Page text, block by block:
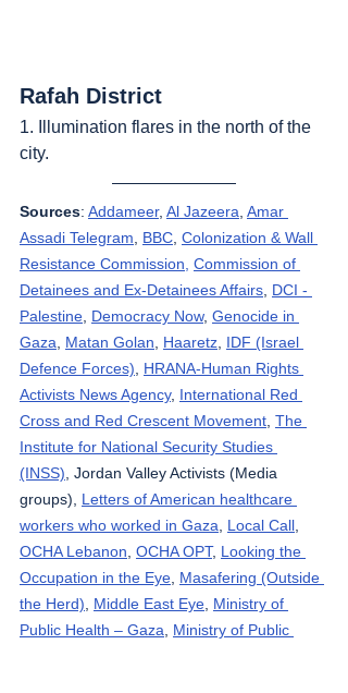
Rafah District
1. Illumination flares in the north of the
city.
Sources: Addameer, Al Jazeera, Amar
Assadi Telegram, BBC, Colonization & Wall
Resistance Commission, Commission of
Detainees and Ex-Detainees Affairs, DCI -
Palestine, Democracy Now, Genocide in
Gaza, Matan Golan, Haaretz, IDF (Israel
Defence Forces), HRANA-Human Rights
Activists News Agency, International Red
Cross and Red Crescent Movement, The
Institute for National Security Studies
(INSS), Jordan Valley Activists (Media
groups), Letters of American healthcare
workers who worked in Gaza, Local Call,
OCHA Lebanon, OCHA OPT, Looking the
Occupation in the Eye, Masafering (Outside
the Herd), Middle East Eye, Ministry of
Public Health – Gaza, Ministry of Public